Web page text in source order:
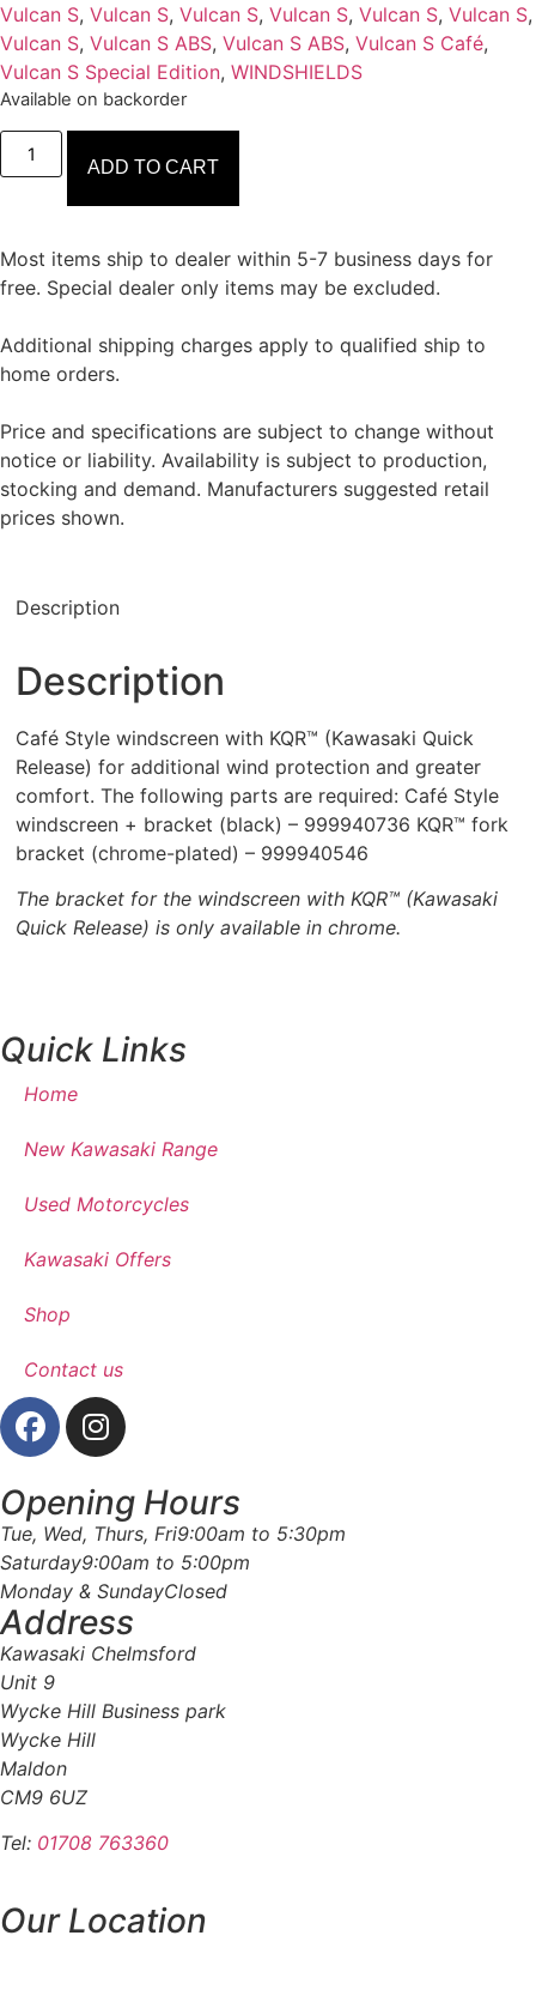
Vulcan S, Vulcan S, Vulcan S, Vulcan S, Vulcan S, Vulcan S,
Vulcan S, Vulcan S ABS, Vulcan S ABS, Vulcan S Café,
Vulcan S Special Edition, WINDSHIELDS
Available on backorder
ADD TO CART
Most items ship to dealer within 5-7 business days for
free. Special dealer only items may be excluded.
Additional shipping charges apply to qualified ship to
home orders.
Price and specifications are subject to change without
notice or liability. Availability is subject to production,
stocking and demand. Manufacturers suggested retail
prices shown.
Description
Description
Café Style windscreen with KQR™ (Kawasaki Quick
Release) for additional wind protection and greater
comfort. The following parts are required: Café Style
windscreen + bracket (black) – 999940736 KQR™ fork
bracket (chrome-plated) – 999940546
The bracket for the windscreen with KQR™ (Kawasaki
Quick Release) is only available in chrome.
Quick Links
Home
New Kawasaki Range
Used Motorcycles
Kawasaki Offers
Shop
Contact us
Opening Hours
Tue, Wed, Thurs, Fri9:00am to 5:30pm
Saturday9:00am to 5:00pm
Monday & SundayClosed
Address
Kawasaki Chelmsford
Unit 9
Wycke Hill Business park
Wycke Hill
Maldon
CM9 6UZ
Tel: 01708 763360
Our Location